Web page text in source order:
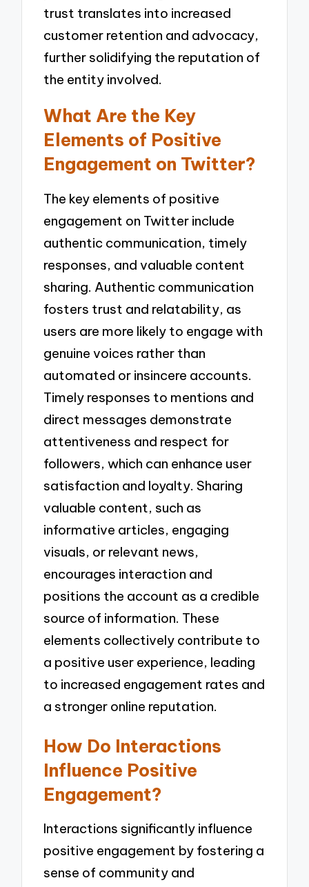
trust translates into increased
customer retention and advocacy,
further solidifying the reputation of
the entity involved.
What Are the Key
Elements of Positive
Engagement on Twitter?
The key elements of positive
engagement on Twitter include
authentic communication, timely
responses, and valuable content
sharing. Authentic communication
fosters trust and relatability, as
users are more likely to engage with
genuine voices rather than
automated or insincere accounts.
Timely responses to mentions and
direct messages demonstrate
attentiveness and respect for
followers, which can enhance user
satisfaction and loyalty. Sharing
valuable content, such as
informative articles, engaging
visuals, or relevant news,
encourages interaction and
positions the account as a credible
source of information. These
elements collectively contribute to
a positive user experience, leading
to increased engagement rates and
a stronger online reputation.
How Do Interactions
Influence Positive
Engagement?
Interactions significantly influence
positive engagement by fostering a
sense of community and